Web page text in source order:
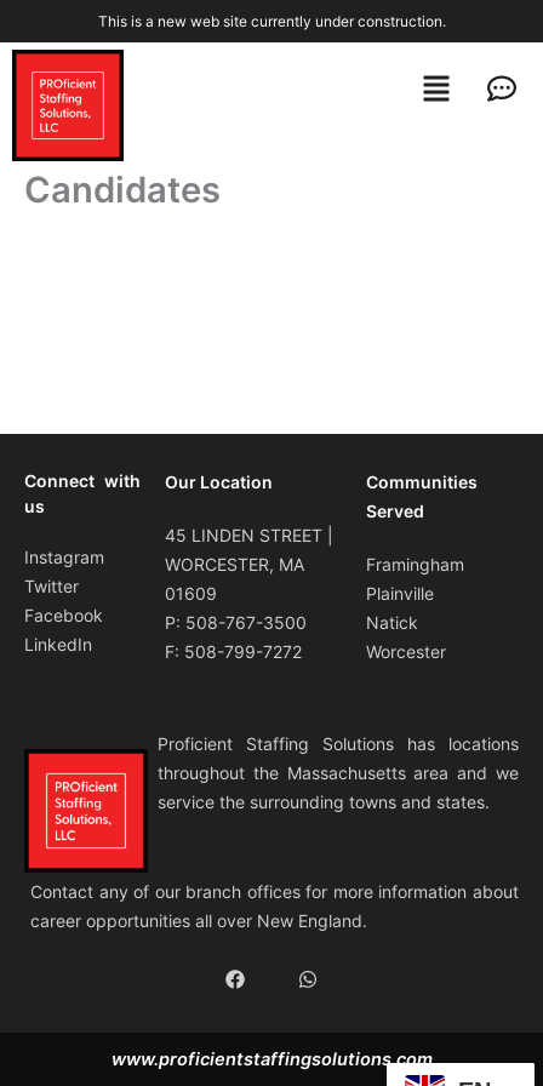
to
content
This is a new web site currently under construction.
Menu
Candidates
Connect with
us
Instagram
Twitter
Facebook
LinkedIn
Our Location
45 LINDEN STREET |
WORCESTER, MA
01609
P: 508-767-3500
F: 508-799-7272
Communities
Served
Framingham
Plainville
Natick
Worcester
Proficient Staffing Solutions has locations
throughout the Massachusetts area and we
service the surrounding towns and states.
Contact any of our branch offices for more information about
career opportunities all over New England.
F
a
o
W
h
a
www.proficientstaffingsolutions.com